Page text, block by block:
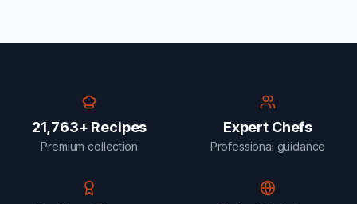
21,763+ Recipes
Premium collection
Expert Chefs
Professional guidance